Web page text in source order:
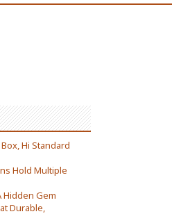
Hi Standard
Hold Multiple
Hidden Gem
Durable,